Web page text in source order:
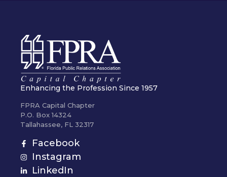
Enhancing the Profession Since 1957
FPRA Capital Chapter
P.O. Box 14324
Tallahassee, FL 32317
Facebook
Instagram
LinkedIn